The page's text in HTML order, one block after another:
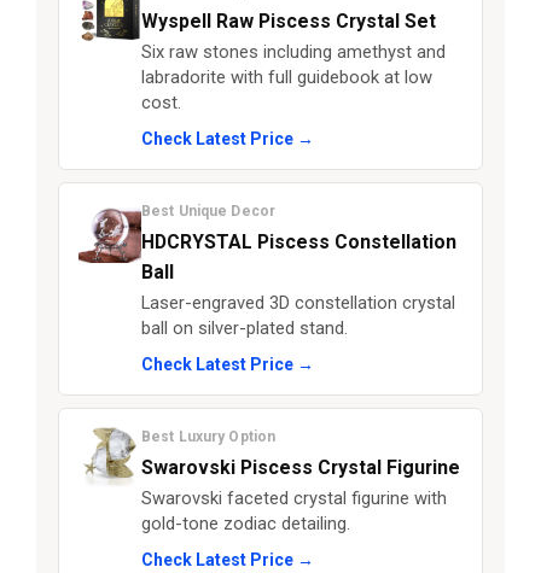
Wyspell Raw Piscess Crystal Set
Six raw stones including amethyst and
labradorite with full guidebook at low
cost.
Check Latest Price →
Best Unique Decor
HDCRYSTAL Piscess Constellation
Ball
Laser-engraved 3D constellation crystal
ball on silver-plated stand.
Check Latest Price →
Best Luxury Option
Swarovski Piscess Crystal Figurine
Swarovski faceted crystal figurine with
gold-tone zodiac detailing.
Check Latest Price →